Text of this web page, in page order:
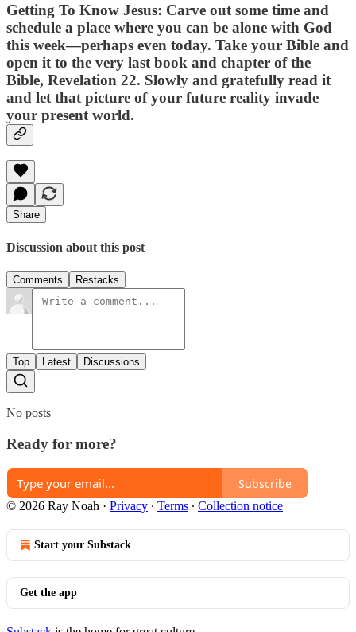
Getting To Know Jesus: Carve out some time and
schedule a place where you can be alone with God
this week—perhaps even today. Take your Bible and
open it to the very last book and chapter of the
Bible, Revelation 22. Slowly and gratefully read it
and let that picture of your future reality invade
your present world.
Share
Discussion about this post
Comments Restacks
Top Latest Discussions
No posts
Ready for more?
Subscribe
© 2026 Ray Noah · Privacy ∙ Terms ∙ Collection notice
Start your Substack
Get the app